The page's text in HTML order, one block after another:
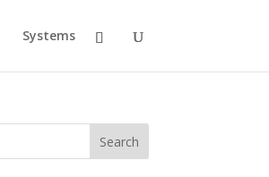
Systems
Search